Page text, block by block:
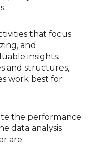
that focus
and
insights.
and structures,
work best for
the performance
data analysis
are: